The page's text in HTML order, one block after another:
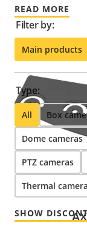
READ MORE
Filter by:
Main products
Type:
All Box
Dome cameras
PTZ cameras
Thermal
SHOW